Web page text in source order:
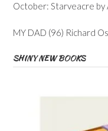
October: Starveacre by
MY DAD (96) Richard
SHINY NEW BOOKS